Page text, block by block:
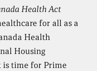
Health Act
for all as a
Health
Housing
is time for Prime